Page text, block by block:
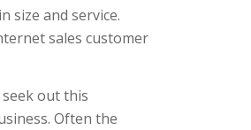
size and service.
sales customer
out this
Often the